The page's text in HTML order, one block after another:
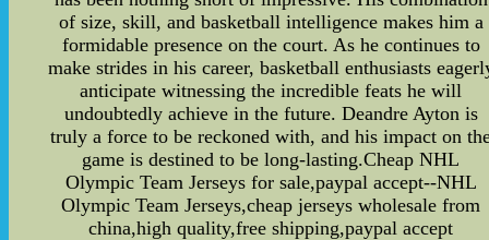
of size, skill, and basketball intelligence makes him a
formidable presence on the court. As he continues to
make strides in his career, basketball enthusiasts
anticipate witnessing the incredible feats he will
undoubtedly achieve in the future. Deandre Ayton is
truly a force to be reckoned with, and his impact on
game is destined to be long-lasting.Cheap NHL
Olympic Team Jerseys for sale,paypal accept--NHL
Olympic Team Jerseys,cheap jerseys wholesale from
china,high quality,free shipping,paypal accept